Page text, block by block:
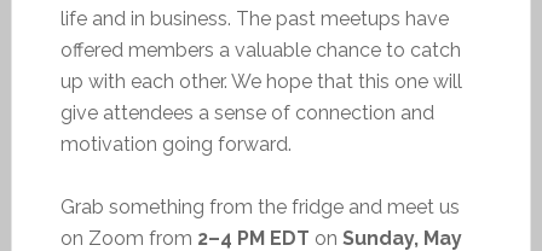
life and in business. The past meetups have
offered members a valuable chance to catch
up with each other. We hope that this one will
give attendees a sense of connection and
motivation going forward.
Grab something from the fridge and meet us
on Zoom from 2–4 PM EDT on Sunday, May